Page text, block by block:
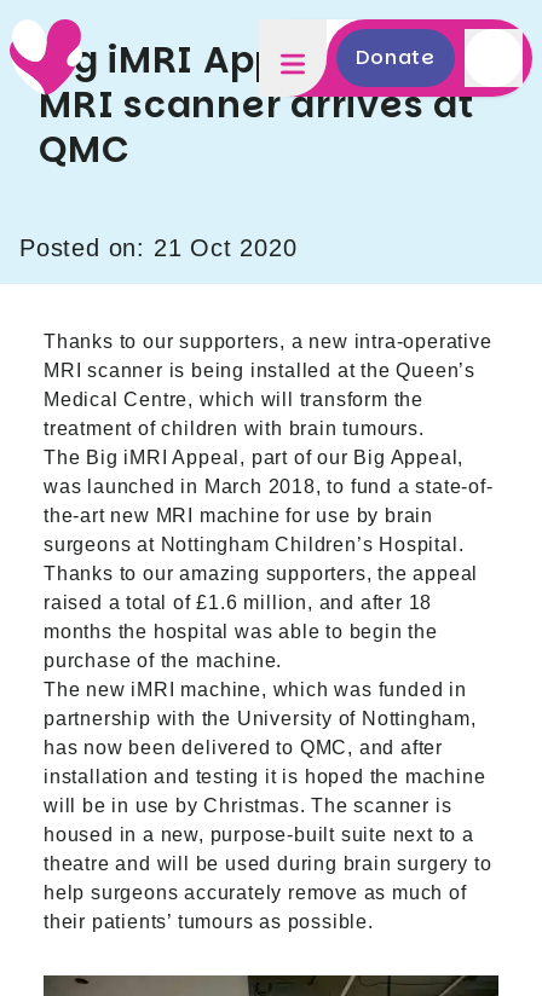
Donate
Big iMRI Appeal update:
MRI scanner arrives at
QMC
Posted on: 21 Oct 2020
Thanks to our supporters, a new intra-operative
MRI scanner is being installed at the Queen’s
Medical Centre, which will transform the
treatment of children with brain tumours.
The Big iMRI Appeal, part of our Big Appeal,
was launched in March 2018, to fund a state-of-
the-art new MRI machine for use by brain
surgeons at Nottingham Children’s Hospital.
Thanks to our amazing supporters, the appeal
raised a total of £1.6 million, and after 18
months the hospital was able to begin the
purchase of the machine.
The new iMRI machine, which was funded in
partnership with the University of Nottingham,
has now been delivered to QMC, and after
installation and testing it is hoped the machine
will be in use by Christmas. The scanner is
housed in a new, purpose-built suite next to a
theatre and will be used during brain surgery to
help surgeons accurately remove as much of
their patients’ tumours as possible.